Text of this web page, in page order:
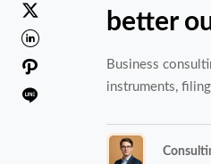




better
Business
instruments,